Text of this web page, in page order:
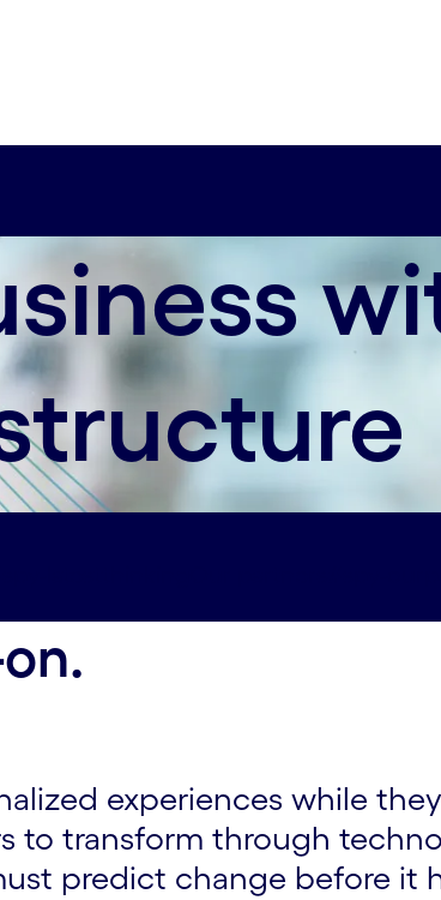
continuity.
experiences while
to transform through
predict change before it